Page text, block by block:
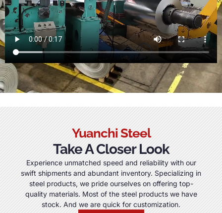
Yuanchi Steel
Take A Closer Look
Experience unmatched speed and reliability with our
swift shipments and abundant inventory. Specializing in
steel products, we pride ourselves on offering top-
quality materials. Most of the steel products we have
stock. And we are quick for customization.